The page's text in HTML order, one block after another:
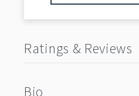
Ratings & Reviews
Bio